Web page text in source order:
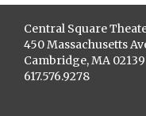
Central Square
450 Massachusetts
Cambridge, MA 02139
617.576.9278